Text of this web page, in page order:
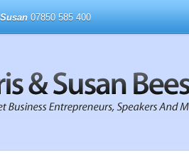
Susan 07850 585 400